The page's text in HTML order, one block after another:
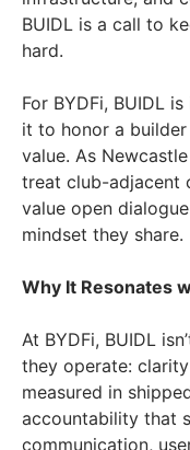
BUIDL is a call to
hard.
For BYDFi, BUIDL
it to honor a
value. As
treat club-adjacent
value open
mindset they share.
Why It Resonates
At BYDFi, BUIDL
they operate:
measured in
accountability that
communication,